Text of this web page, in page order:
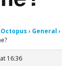
Octopus › General ›
16:36